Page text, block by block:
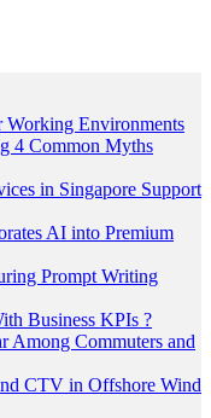
Working Environments
4 Common Myths
in Singapore Support
AI into Premium
Prompt Writing
Business KPIs ?
Among Commuters and
CTV in Offshore Wind